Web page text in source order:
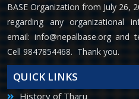
BASE Organization from July 26,
regarding any organizational
email: info@nepalbase.organd
Cell 9847854468. Thank you.
QUICK LINKS
History of Tharu